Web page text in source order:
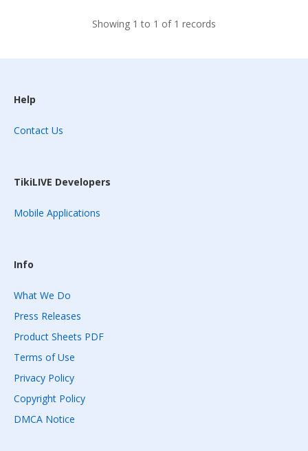
Showing 1 to 1 of 1 records
Help
Contact Us
TikiLIVE Developers
Mobile Applications
Info
What We Do
Press Releases
Product Sheets PDF
Terms of Use
Privacy Policy
Copyright Policy
DMCA Notice